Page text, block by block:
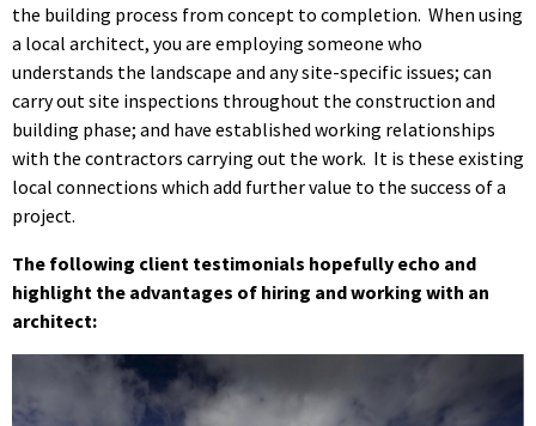
the building process from concept to completion. When using
a local architect, you are employing someone who
understands the landscape and any site-specific issues; can
carry out site inspections throughout the construction and
building phase; and have established working relationships
with the contractors carrying out the work. It is these existing
local connections which add further value to the success of a
project.
The following client testimonials hopefully echo and
highlight the advantages of hiring and working with an
architect: